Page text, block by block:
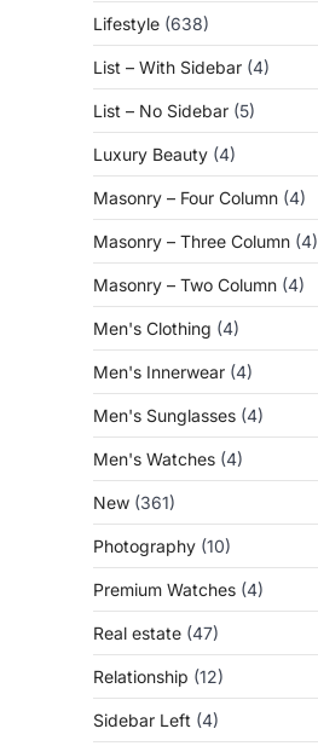
Lifestyle (638)
List – With Sidebar (4)
List – No Sidebar (5)
Luxury Beauty (4)
Masonry – Four Column (4)
Masonry – Three Column (4)
Masonry – Two Column (4)
Men's Clothing (4)
Men's Innerwear (4)
Men's Sunglasses (4)
Men's Watches (4)
New (361)
Photography (10)
Premium Watches (4)
Real estate (47)
Relationship (12)
Sidebar Left (4)